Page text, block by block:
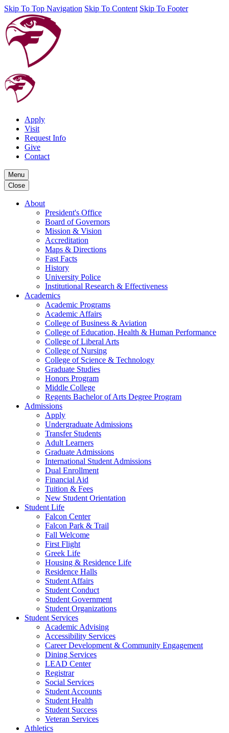
Skip To Top Navigation Skip To Content Skip To Footer
Apply
Visit
Request Info
Give
Contact
Menu
Close
About
President's Office
Board of Governors
Mission & Vision
Accreditation
Maps & Directions
Fast Facts
History
University Police
Institutional Research & Effectiveness
Academics
Academic Programs
Academic Affairs
College of Business & Aviation
College of Education, Health & Human Performance
College of Liberal Arts
College of Nursing
College of Science & Technology
Graduate Studies
Honors Program
Middle College
Regents Bachelor of Arts Degree Program
Admissions
Apply
Undergraduate Admissions
Transfer Students
Adult Learners
Graduate Admissions
International Student Admissions
Dual Enrollment
Financial Aid
Tuition & Fees
New Student Orientation
Student Life
Falcon Center
Falcon Park & Trail
Fall Welcome
First Flight
Greek Life
Housing & Residence Life
Residence Halls
Student Affairs
Student Conduct
Student Government
Student Organizations
Student Services
Academic Advising
Accessibility Services
Career Development & Community Engagement
Dining Services
LEAD Center
Registrar
Social Services
Student Accounts
Student Health
Student Success
Veteran Services
Athletics